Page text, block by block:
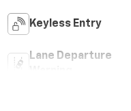
Keyless Entry
Lane Departure